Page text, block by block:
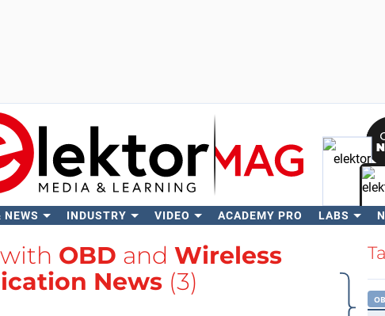
NEWS INDUSTRY VIDEO ACADEMY PRO LABS
Search
OBD and Wireless
News(3)